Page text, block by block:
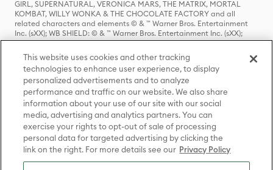
GIRL, SUPERNATURAL, VERONICA MARS, THE MATRIX, MORTAL
KOMBAT, WILLY WONKA & THE CHOCOLATE FACTORY and all
related characters and elements © & ™ Warner Bros. Entertainment
Inc. (sXX); WB SHIELD: © & ™ Warner Bros. Entertainment Inc. (sXX);
HOUSE OF THE DRAGON, GAME OF THRONES, and all related
characters and elements © & ™ Home Box Office, Inc. (sXX); CHILLING
ADVENTURES OF SABRINA, RIVERDALE © & ™ Warner Bros.
Entertainment Inc. Archie Comics and all related characters and
elements © & ™ Archie Comic Publications, Inc. Used with permission.
(sXX); SEINFELD and all related characters and elements © & ™ Castle
Rock Entertainment. (sXX); TED LASSO © & ™ Warner Bros.
Entertainment Inc. & Universal Television LLC (sXX); THE HOBBIT: AN
UNEXPECTED JOURNEY, THE HOBBIT: THE DESOLATION OF SMAUG,
THE HOBBIT: THE BATTLE OF THE FIVE ARMIES, THE LORD OF THE
RINGS: THE FELLOWSHIP OF THE RING, THE LORD OF THE RINGS: THE
TWO TOWERS, THE LORD OF THE RINGS: THE RETURN OF THE KING
and the names of the characters, items, events and places therein are
This website uses cookies and other tracking
technologies to enhance user experience, to display
personalized advertisements and to analyze
performance and traffic on our website. We also share
information about your use of our site with our social
media, advertising and analytics partners. You can
exercise your rights to opt-out of sale of processing
personal data for targeted advertising by clicking the
link on the right. For more details see our Privacy Policy